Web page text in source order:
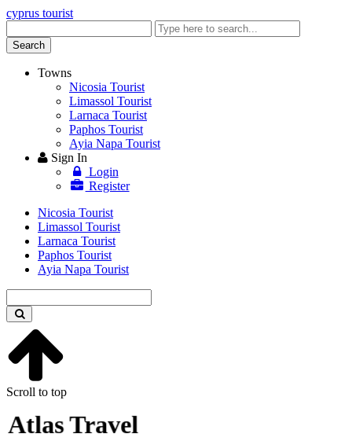
cyprus tourist
keyword
Search
Towns
Nicosia Tourist
Limassol Tourist
Larnaca Tourist
Paphos Tourist
Ayia Napa Tourist
Sign In
Login
Register
Nicosia Tourist
Limassol Tourist
Larnaca Tourist
Paphos Tourist
Ayia Napa Tourist
keyword
Scroll to top
Atlas Travel